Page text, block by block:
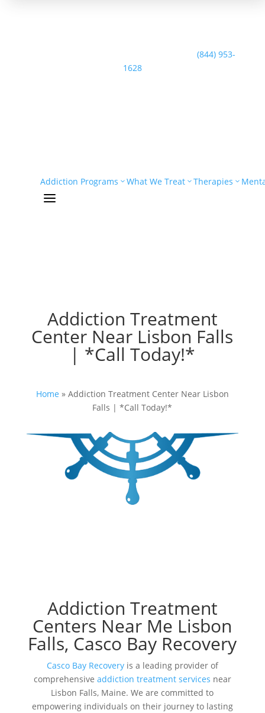
(844) 953-
1628
Addiction Programs What We Treat Therapies
a
Addiction Treatment
Center Near Lisbon Falls
| *Call Today!*
Home » Addiction Treatment Center Near Lisbon
Falls | *Call Today!*
Addiction Treatment
Centers Near Me Lisbon
Falls, Casco Bay Recovery
Casco Bay Recoveryis a leading provider of
comprehensive addiction treatment services near
Lisbon Falls, Maine. We are committed to
empowering individuals on their journey to lasting